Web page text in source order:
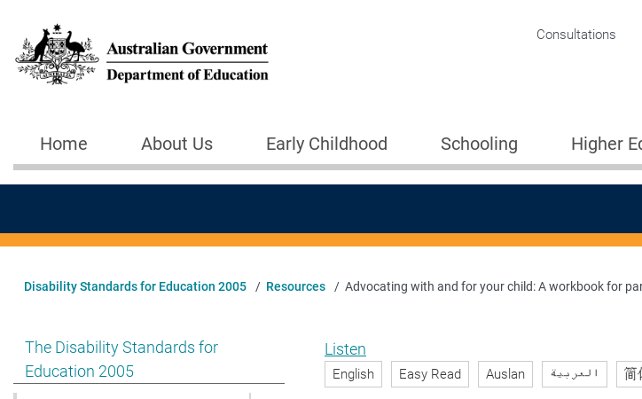
Consultations
Main navigation
Home About Us Early Childhood Schooling Higher
Disability Standards for Education 2005 Resources Advocating with and for your child: A workbook for
Show pages under The Disability Standards for Education 2005
The Disability Standards for
Education 2005
Listen
English Easy Read Auslan العربية 简